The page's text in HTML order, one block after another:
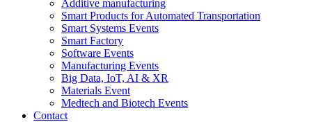
Additive manufacturing
Smart Products for Automated Transportation
Smart Systems Events
Smart Factory
Software Events
Manufacturing Events
Big Data, IoT, AI & XR
Materials Event
Medtech and Biotech Events
Contact